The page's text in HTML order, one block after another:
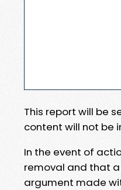
This report will be
content will not be
In the event of
removal and that
argument made